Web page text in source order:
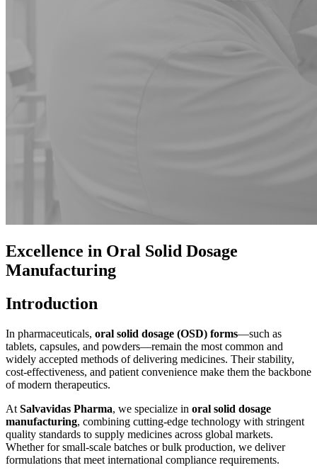
Excellence in Oral Solid Dosage
Manufacturing
Introduction
In pharmaceuticals, oral solid dosage (OSD) forms—such as
tablets, capsules, and powders—remain the most common and
widely accepted methods of delivering medicines. Their stability,
cost-effectiveness, and patient convenience make them the backbone
of modern therapeutics.
At Salvavidas Pharma, we specialize in oral solid dosage
manufacturing, combining cutting-edge technology with stringent
quality standards to supply medicines across global markets.
Whether for small-scale batches or bulk production, we deliver
formulations that meet international compliance requirements.